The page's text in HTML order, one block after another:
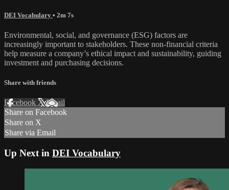
DEI Vocabulary • 2m 7s
Environmental, social, and governance (ESG) factors are
increasingly important to stakeholders. These non-financial criteria
help measure a company’s ethical impact and sustainability, guiding
investment and purchasing decisions.
Share with friends
Facebook XEmail
Share on Facebook
Share on X
Share via Email
Up Next in DEI Vocabulary